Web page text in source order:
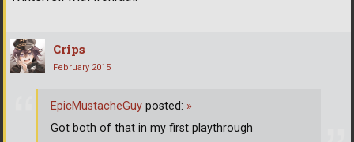
Crips
February 2015
EpicMustacheGuy posted: »
Got both of that in my first playthrough